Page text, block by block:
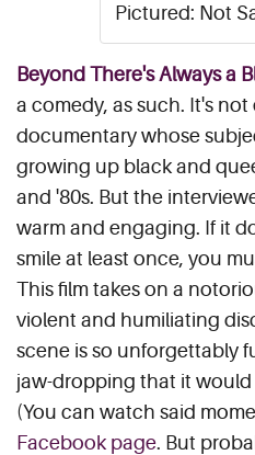
Pictured: Not
Beyond There's Always a
a comedy, as such. It's not
documentary whose
growing up black and
and '80s. But the
warm and engaging. If it
smile at least once, you
This film takes on a
violent and humiliating
scene is so unforgettably
jaw-dropping that it would
(You can watch said
Facebook page. But